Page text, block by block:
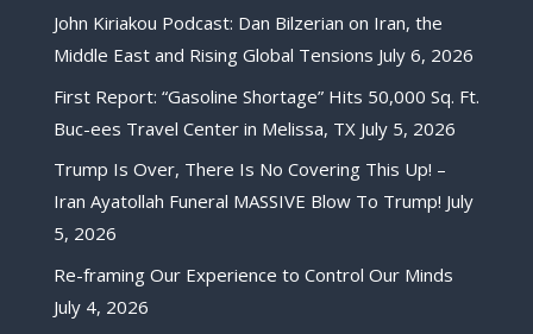
John Kiriakou Podcast: Dan Bilzerian on Iran, the
Middle East and Rising Global Tensions July 6, 2026
First Report: “Gasoline Shortage” Hits 50,000 Sq. Ft.
Buc-ees Travel Center in Melissa, TX July 5, 2026
Trump Is Over, There Is No Covering This Up! –
Iran Ayatollah Funeral MASSIVE Blow To Trump! July
5, 2026
Re-framing Our Experience to Control Our Minds
July 4, 2026